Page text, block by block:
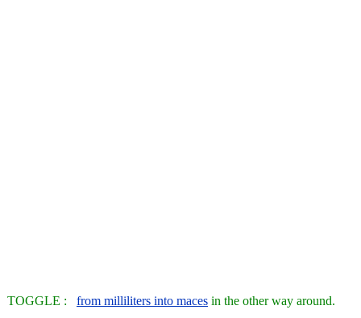
TOGGLE : from milliliters into maces in the other way around.